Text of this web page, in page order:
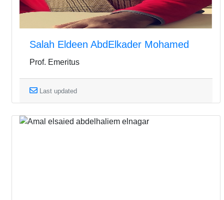
Salah Eldeen AbdElkader Mohamed
Prof. Emeritus
Last updated